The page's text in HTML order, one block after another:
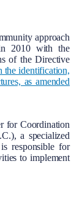
approach
2010 with the
of the Directive
the identification,
as amended
for Coordination
a specialized
responsible for
to implement